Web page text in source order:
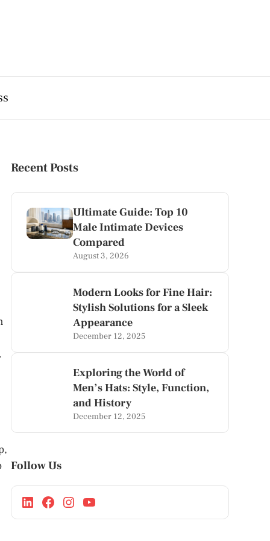
Recent Posts
Ultimate Guide: Top 10
Male Intimate Devices
Compared
August 3, 2026
Modern Looks for Fine Hair:
Stylish Solutions for a Sleek
Appearance
December 12, 2025
Exploring the World of
Men’s Hats: Style, Function,
and History
December 12, 2025
Follow Us